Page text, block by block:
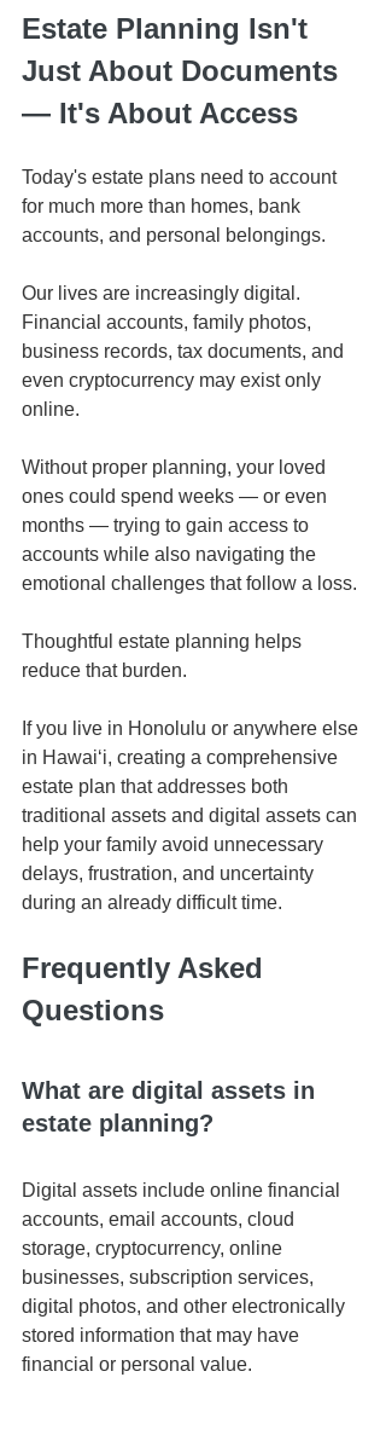
Estate Planning Isn't
Just About Documents
— It's About Access
Today's estate plans need to account
for much more than homes, bank
accounts, and personal belongings.
Our lives are increasingly digital.
Financial accounts, family photos,
business records, tax documents, and
even cryptocurrency may exist only
online.
Without proper planning, your loved
ones could spend weeks — or even
months — trying to gain access to
accounts while also navigating the
emotional challenges that follow a loss.
Thoughtful estate planning helps
reduce that burden.
If you live in Honolulu or anywhere else
in Hawaiʻi, creating a comprehensive
estate plan that addresses both
traditional assets and digital assets can
help your family avoid unnecessary
delays, frustration, and uncertainty
during an already difficult time.
Frequently Asked
Questions
What are digital assets in
estate planning?
Digital assets include online financial
accounts, email accounts, cloud
storage, cryptocurrency, online
businesses, subscription services,
digital photos, and other electronically
stored information that may have
financial or personal value.